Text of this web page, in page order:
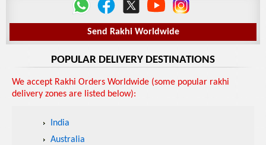
Send Rakhi Worldwide
POPULAR DELIVERY DESTINATIONS
We accept Rakhi Orders Worldwide (some popular rakhi
delivery zones are listed below):
India
Australia